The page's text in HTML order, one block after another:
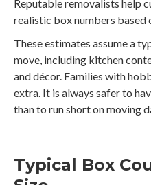
Reputable removalists help
realistic box numbers based
These estimates assume a
move, including kitchen
and décor. Families with
extra. It is always safer to
than to run short on moving
Typical Box